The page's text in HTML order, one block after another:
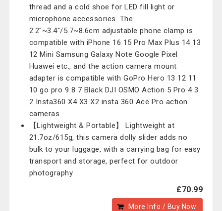
thread and a cold shoe for LED fill light or
microphone accessories. The
2.2"~3.4"/5.7~8.6cm adjustable phone clamp is
compatible with iPhone 16 15 Pro Max Plus 14 13
12 Mini Samsung Galaxy Note Google Pixel
Huawei etc., and the action camera mount
adapter is compatible with GoPro Hero 13 12 11
10 go pro 9 8 7 Black DJI OSMO Action 5 Pro 4 3
2 Insta360 X4 X3 X2 insta 360 Ace Pro action
cameras
【Lightweight & Portable】 Lightweight at
21.7oz/615g, this camera dolly slider adds no
bulk to your luggage, with a carrying bag for easy
transport and storage, perfect for outdoor
photography
£70.99
More Info / Buy Now